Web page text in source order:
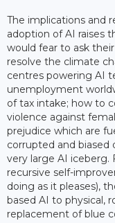
The implications and
adoption of AI raises
would fear to ask
resolve the climate
centres powering AI
unemployment
of tax intake; how to
violence against
prejudice which are
corrupted and biased
very large AI iceberg.
recursive self-
doing as it pleases),
based AI to physical,
replacement of blue